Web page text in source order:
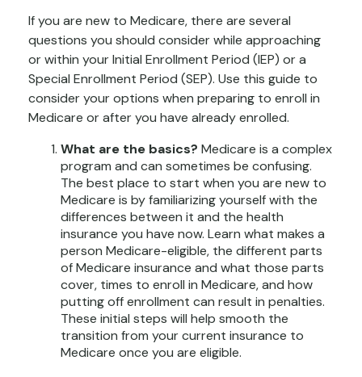
If you are new to Medicare, there are several
questions you should consider while approaching
or within your Initial Enrollment Period (IEP) or a
Special Enrollment Period (SEP). Use this guide to
consider your options when preparing to enroll in
Medicare or after you have already enrolled.
What are the basics? Medicare is a complex
program and can sometimes be confusing.
The best place to start when you are new to
Medicare is by familiarizing yourself with the
differences between it and the health
insurance you have now. Learn what makes a
person Medicare-eligible, the different parts
of Medicare insurance and what those parts
cover, times to enroll in Medicare, and how
putting off enrollment can result in penalties.
These initial steps will help smooth the
transition from your current insurance to
Medicare once you are eligible.